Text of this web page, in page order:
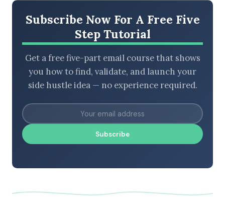
Subscribe Now For A Free Five
Step Tutorial
Get a free five-part email course that shows
you how to find, validate, and launch your
side hustle idea — no experience required.
Subscribe